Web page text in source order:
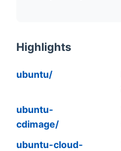
Highlights
ubuntu/
ubuntu-
cdimage/
ubuntu-cloud-